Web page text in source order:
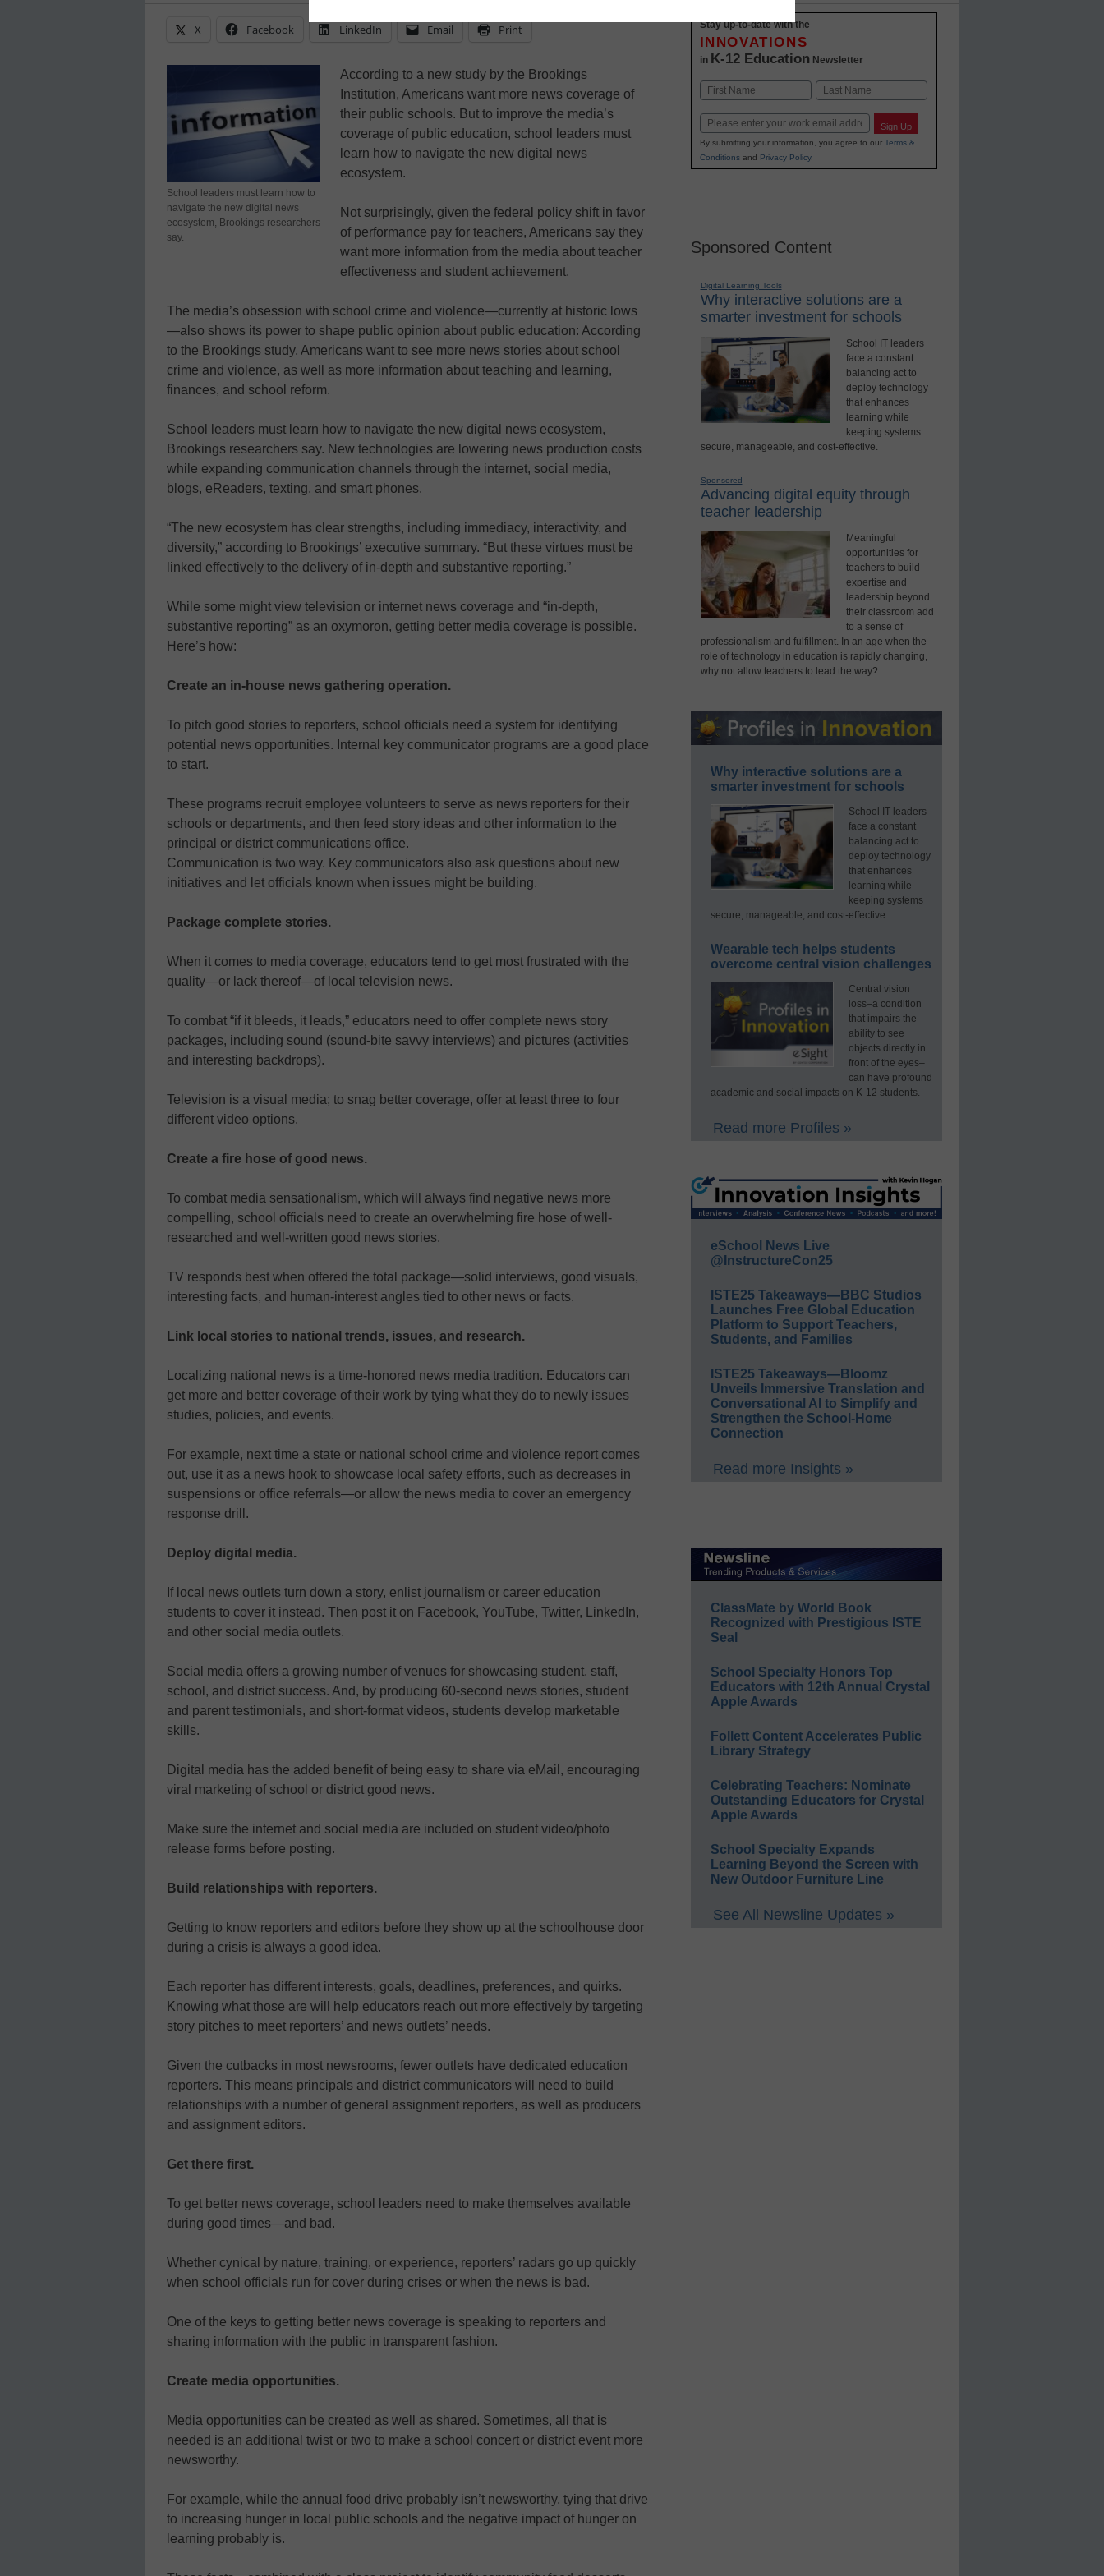
X Facebook LinkedIn Email Print
School leaders must learn how to
navigate the new digital news
ecosystem, Brookings researchers
say.
According to a new study by the Brookings
Institution, Americans want more news coverage of
their public schools. But to improve the media’s
coverage of public education, school leaders must
learn how to navigate the new digital news
ecosystem.
Not surprisingly, given the federal policy shift in favor
of performance pay for teachers, Americans say they
want more information from the media about teacher
effectiveness and student achievement.
The media’s obsession with school crime and violence—currently at historic lows
—also shows its power to shape public opinion about public education: According
to the Brookings study, Americans want to see more news stories about school
crime and violence, as well as more information about teaching and learning,
finances, and school reform.
School leaders must learn how to navigate the new digital news ecosystem,
Brookings researchers say. New technologies are lowering news production costs
while expanding communication channels through the internet, social media,
blogs, eReaders, texting, and smart phones.
“The new ecosystem has clear strengths, including immediacy, interactivity, and
diversity,” according to Brookings’ executive summary. “But these virtues must be
linked effectively to the delivery of in-depth and substantive reporting.”
While some might view television or internet news coverage and “in-depth,
substantive reporting” as an oxymoron, getting better media coverage is possible.
Here’s how:
Create an in-house news gathering operation.
To pitch good stories to reporters, school officials need a system for identifying
potential news opportunities. Internal key communicator programs are a good place
to start.
These programs recruit employee volunteers to serve as news reporters for their
schools or departments, and then feed story ideas and other information to the
principal or district communications office.
Communication is two way. Key communicators also ask questions about new
initiatives and let officials known when issues might be building.
Package complete stories.
When it comes to media coverage, educators tend to get most frustrated with the
quality—or lack thereof—of local television news.
To combat “if it bleeds, it leads,” educators need to offer complete news story
packages, including sound (sound-bite savvy interviews) and pictures (activities
and interesting backdrops).
Television is a visual media; to snag better coverage, offer at least three to four
different video options.
Create a fire hose of good news.
To combat media sensationalism, which will always find negative news more
compelling, school officials need to create an overwhelming fire hose of well-
researched and well-written good news stories.
TV responds best when offered the total package—solid interviews, good visuals,
interesting facts, and human-interest angles tied to other news or facts.
Link local stories to national trends, issues, and research.
Localizing national news is a time-honored news media tradition. Educators can
get more and better coverage of their work by tying what they do to newly issues
studies, policies, and events.
For example, next time a state or national school crime and violence report comes
out, use it as a news hook to showcase local safety efforts, such as decreases in
suspensions or office referrals—or allow the news media to cover an emergency
response drill.
Deploy digital media.
If local news outlets turn down a story, enlist journalism or career education
students to cover it instead. Then post it on Facebook, YouTube, Twitter, LinkedIn,
and other social media outlets.
Social media offers a growing number of venues for showcasing student, staff,
school, and district success. And, by producing 60-second news stories, student
and parent testimonials, and short-format videos, students develop marketable
skills.
Digital media has the added benefit of being easy to share via eMail, encouraging
viral marketing of school or district good news.
Make sure the internet and social media are included on student video/photo
release forms before posting.
Build relationships with reporters.
Getting to know reporters and editors before they show up at the schoolhouse door
during a crisis is always a good idea.
Each reporter has different interests, goals, deadlines, preferences, and quirks.
Knowing what those are will help educators reach out more effectively by targeting
story pitches to meet reporters’ and news outlets’ needs.
Given the cutbacks in most newsrooms, fewer outlets have dedicated education
reporters. This means principals and district communicators will need to build
relationships with a number of general assignment reporters, as well as producers
and assignment editors.
Get there first.
To get better news coverage, school leaders need to make themselves available
during good times—and bad.
Whether cynical by nature, training, or experience, reporters’ radars go up quickly
when school officials run for cover during crises or when the news is bad.
One of the keys to getting better news coverage is speaking to reporters and
sharing information with the public in transparent fashion.
Create media opportunities.
Media opportunities can be created as well as shared. Sometimes, all that is
needed is an additional twist or two to make a school concert or district event more
newsworthy.
For example, while the annual food drive probably isn’t newsworthy, tying that drive
to increasing hunger in local public schools and the negative impact of hunger on
learning probably is.
Stay up-to-date with the
INNOVATIONS
in K-12 Education Newsletter
Name
Email Sign Up
By submitting your information, you agree to our Terms &
Conditionsand Privacy Policy.
Sponsored Content
Digital Learning Tools
Why interactive solutions are a
smarter investment for schools
School IT leaders
face a constant
balancing act to
deploy technology
that enhances
learning while
keeping systems
secure, manageable, and cost-effective.
Sponsored
Advancing digital equity through
teacher leadership
Meaningful
opportunities for
teachers to build
expertise and
leadership beyond
their classroom add
to a sense of
professionalism and fulfillment. In an age when the
role of technology in education is rapidly changing,
why not allow teachers to lead the way?
Why interactive solutions are a
smarter investment for schools
School IT leaders
face a constant
balancing act to
deploy technology
that enhances
learning while
keeping systems
secure, manageable, and cost-effective.
Wearable tech helps students
overcome central vision challenges
Central vision
loss–a condition
that impairs the
ability to see
objects directly in
front of the eyes–
can have profound
academic and social impacts on K-12 students.
Read more Profiles »
eSchool News Live
@InstructureCon25
ISTE25 Takeaways—BBC Studios
Launches Free Global Education
Platform to Support Teachers,
Students, and Families
ISTE25 Takeaways—Bloomz
Unveils Immersive Translation and
Conversational AI to Simplify and
Strengthen the School-Home
Connection
Read more Insights »
ClassMate by World Book
Recognized with Prestigious ISTE
Seal
School Specialty Honors Top
Educators with 12th Annual Crystal
Apple Awards
Follett Content Accelerates Public
Library Strategy
Celebrating Teachers: Nominate
Outstanding Educators for Crystal
Apple Awards
School Specialty Expands
Learning Beyond the Screen with
New Outdoor Furniture Line
See All Newsline Updates »